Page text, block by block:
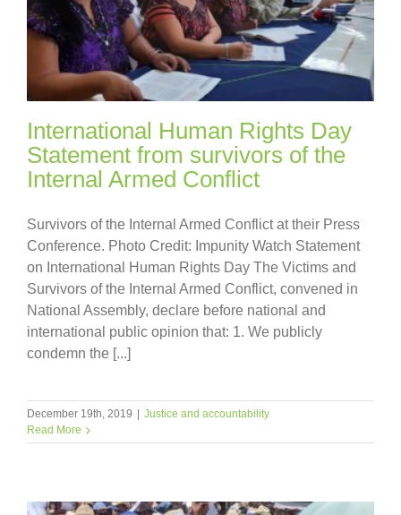
International Human Rights Day
Statement from survivors of the
Internal Armed Conflict
Survivors of the Internal Armed Conflict at their Press
Conference. Photo Credit: Impunity Watch Statement
on International Human Rights Day The Victims and
Survivors of the Internal Armed Conflict, convened in
National Assembly, declare before national and
international public opinion that: 1. We publicly
condemn the [...]
December 19th, 2019
Justice and accountability
Read More